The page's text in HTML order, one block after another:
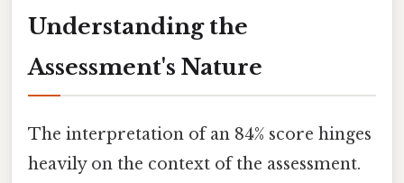
Understanding the
Assessment's Nature
The interpretation of an 84% score hinges
heavily on the context of the assessment.